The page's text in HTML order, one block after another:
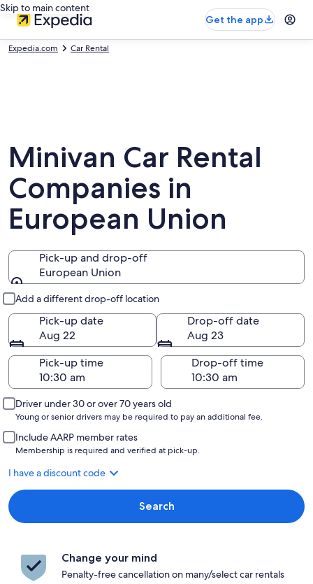
Skip to main content
Get the app
Expedia.com Car Rental
Minivan Car Rental
Companies in
European Union
Pick-up and drop-off
European Union
Add a different drop-off location
Pick-up date
Aug 22
Drop-off date
Aug 23
Pick-up time
Drop-off time
Driver under 30 or over 70 years old
Young or senior drivers may be required to pay an additional fee.
Include AARP member rates
Membership is required and verified at pick-up.
I have a discount code
Search
Change your mind
Penalty-free cancellation on many/select car rentals